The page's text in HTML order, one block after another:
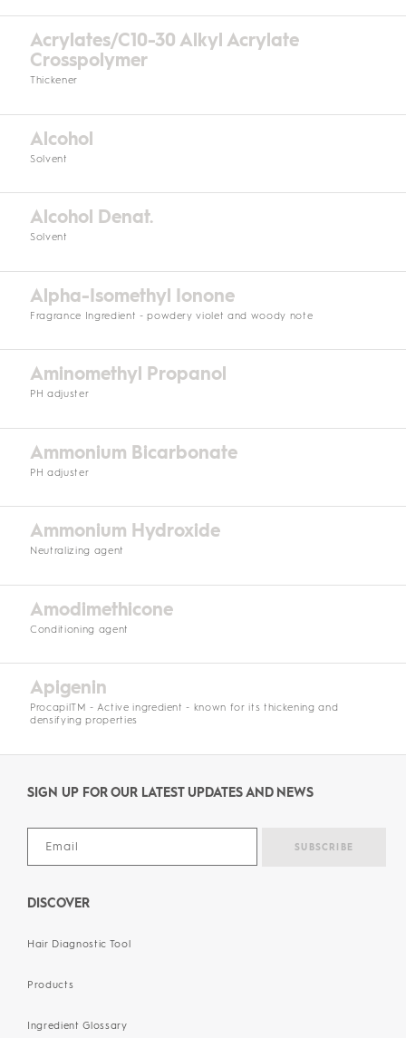
Acrylates/C10-30 Alkyl Acrylate
Crosspolymer
Thickener
Alcohol
Solvent
Alcohol Denat.
Solvent
Alpha-Isomethyl Ionone
Fragrance Ingredient - powdery violet and woody note
Aminomethyl Propanol
PH adjuster
Ammonium Bicarbonate
PH adjuster
Ammonium Hydroxide
Neutralizing agent
Amodimethicone
Conditioning agent
Apigenin
ProcapilTM - Active ingredient - known for its thickening and
densifying properties
SIGN UP FOR OUR LATEST UPDATES AND NEWS
DISCOVER
Hair Diagnostic Tool
Products
Ingredient Glossary